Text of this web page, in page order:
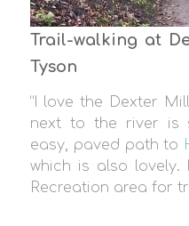
Trail-walking at
Tyson
“I love the Dexter
next to the river is
easy, paved path to
which is also lovely.
Recreation area for